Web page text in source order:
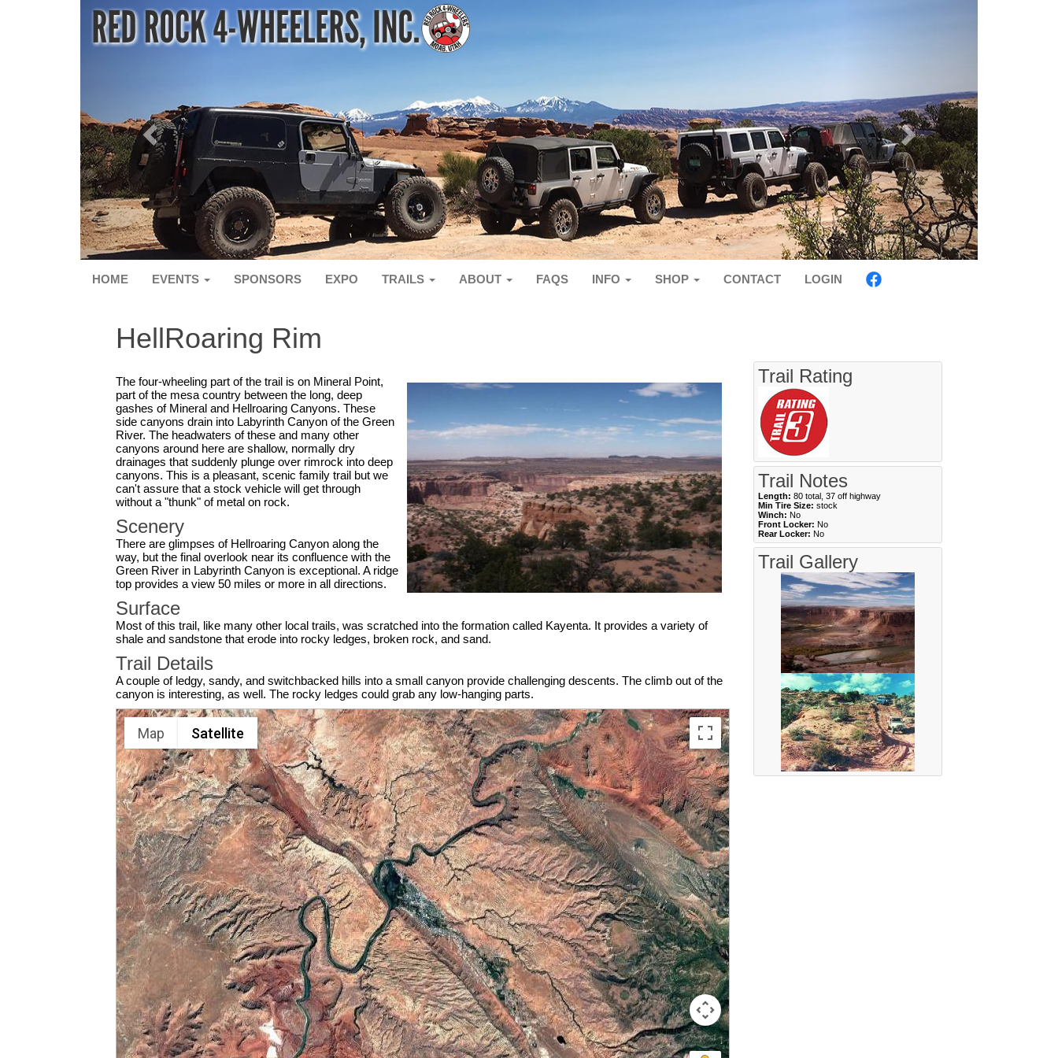
HOME EVENTS SPONSORS EXPO TRAILS ABOUT FAQS INFO SHOP CONTACT LOGIN
HellRoaring Rim
The four-wheeling part of the trail is on Mineral Point,
part of the mesa country between the long, deep
gashes of Mineral and Hellroaring Canyons. These
side canyons drain into Labyrinth Canyon of the Green
River. The headwaters of these and many other
canyons around here are shallow, normally dry
drainages that suddenly plunge over rimrock into deep
canyons. This is a pleasant, scenic family trail but we
can't assure that a stock vehicle will get through
without a "thunk" of metal on rock.
Scenery
There are glimpses of Hellroaring Canyon along the
way, but the final overlook near its confluence with the
Green River in Labyrinth Canyon is exceptional. A ridge
top provides a view 50 miles or more in all directions.
Surface
Most of this trail, like many other local trails, was scratched into the formation called Kayenta. It provides a variety of
shale and sandstone that erode into rocky ledges, broken rock, and sand.
Trail Details
A couple of ledgy, sandy, and switchbacked hills into a small canyon provide challenging descents. The climb out of the
canyon is interesting, as well. The rocky ledges could grab any low-hanging parts.
Map Satellite
Trail Rating
Trail Notes
Length: 80 total, 37 off highway
Min Tire Size: stock
Winch: No
Front Locker: No
Rear Locker: No
Trail Gallery